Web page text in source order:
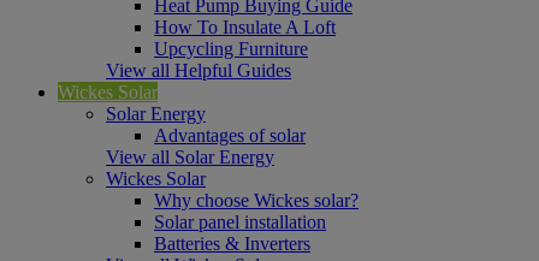
Heat Pump Buying Guide
How To Insulate A Loft
Upcycling Furniture
View all Helpful Guides
Wickes Solar
Solar Energy
Advantages of solar
View all Solar Energy
Wickes Solar
Why choose Wickes solar?
Solar panel installation
Batteries & Inverters